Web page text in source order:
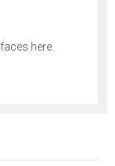
here.